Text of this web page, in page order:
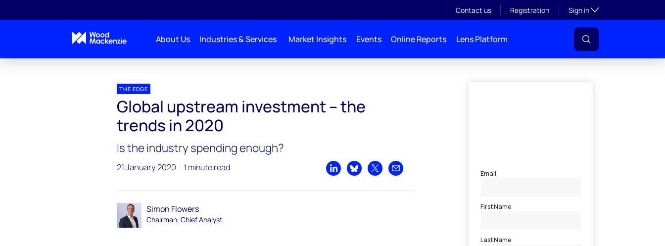
Contact us Registration Sign inToggle subsection
About Us Industries & Services Market Insights Events Online Reports Lens Platform
THE EDGE
Global upstream investment – the
trends in 2020
Is the industry spending enough?
21 January 2020 1 minute read
Share on LinkedIn
Share on Bluesky
Share on XShare by email
Simon Flowers
Chairman, Chief Analyst